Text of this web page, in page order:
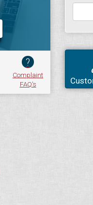
?
Complaint
FAQ's